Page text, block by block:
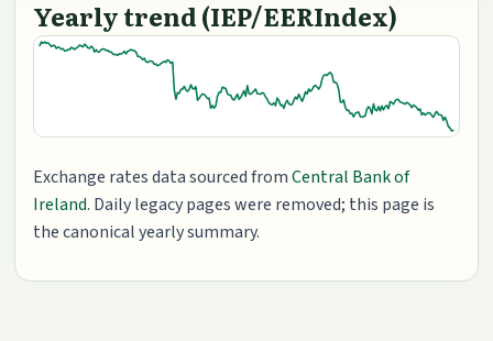
Yearly trend (IEP/EERIndex)
Exchange rates data sourced fromCentral Bank of
Ireland. Daily legacy pages were removed; this page is
the canonical yearly summary.